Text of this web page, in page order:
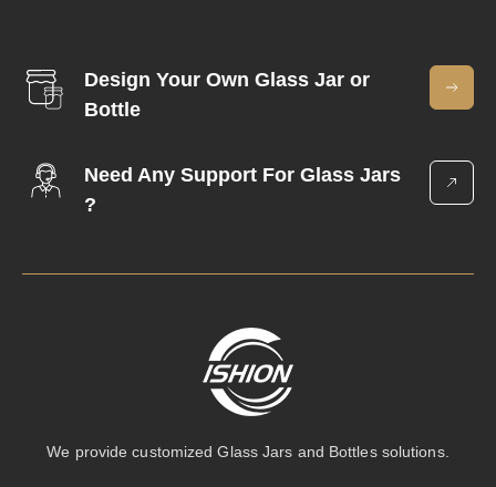
Design Your Own Glass Jar or
Bottle
Need Any Support For Glass Jars
?
We provide customized Glass Jars and Bottles solutions.